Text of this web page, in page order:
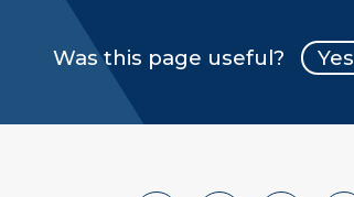
Was this page useful? Yes